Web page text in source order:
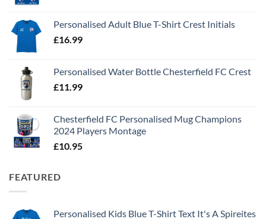
Personalised Adult Blue T-Shirt Crest Initials
£16.99
Personalised Water Bottle Chesterfield FC Crest
£11.99
Chesterfield FC Personalised Mug Champions
2024 Players Montage
£10.95
FEATURED
Personalised Kids Blue T-Shirt Text It's A Spireites